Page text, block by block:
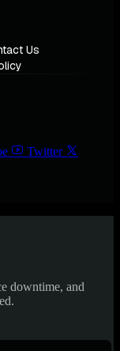
Us
Twitter
downtime, and